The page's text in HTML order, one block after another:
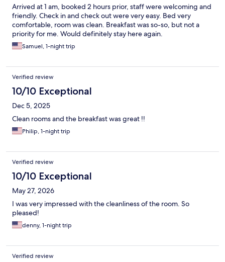
Arrived at 1 am, booked 2 hours prior, staff were welcoming and
friendly. Check in and check out were very easy. Bed very
comfortable, room was clean. Breakfast was so-so, but not a
priority for me. Would definitely stay here again.
Samuel, 1-night trip
Verified review
10/10 Exceptional
Dec 5, 2025
Clean rooms and the breakfast was great !!
Philip, 1-night trip
Verified review
10/10 Exceptional
May 27, 2026
I was very impressed with the cleanliness of the room. So
pleased!
denny, 1-night trip
Verified review